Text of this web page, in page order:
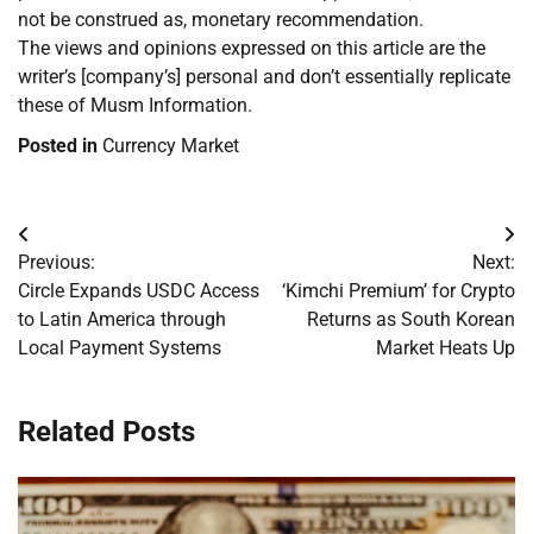
not be construed as, monetary recommendation.
The views and opinions expressed on this article are the
writer’s [company’s] personal and don’t essentially replicate
these of Musm Information.
Posted in Currency Market
Post
navigation
Previous:
Circle Expands USDC Access
to Latin America through
Local Payment Systems
Next:
‘Kimchi Premium’ for Crypto
Returns as South Korean
Market Heats Up
Related Posts